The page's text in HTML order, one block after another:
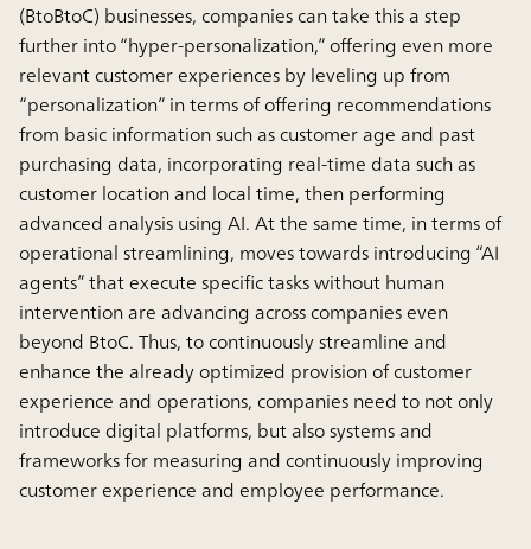
(BtoBtoC) businesses, companies can take this a step
further into “hyper-personalization,” offering even more
relevant customer experiences by leveling up from
“personalization” in terms of offering recommendations
from basic information such as customer age and past
purchasing data, incorporating real-time data such as
customer location and local time, then performing
advanced analysis using AI. At the same time, in terms of
operational streamlining, moves towards introducing “AI
agents” that execute specific tasks without human
intervention are advancing across companies even
beyond BtoC. Thus, to continuously streamline and
enhance the already optimized provision of customer
experience and operations, companies need to not only
introduce digital platforms, but also systems and
frameworks for measuring and continuously improving
customer experience and employee performance.